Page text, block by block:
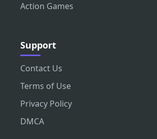
Action Games
Support
Contact Us
Terms of Use
Privacy Policy
DMCA